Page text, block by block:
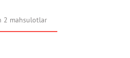
2 mahsulotlar